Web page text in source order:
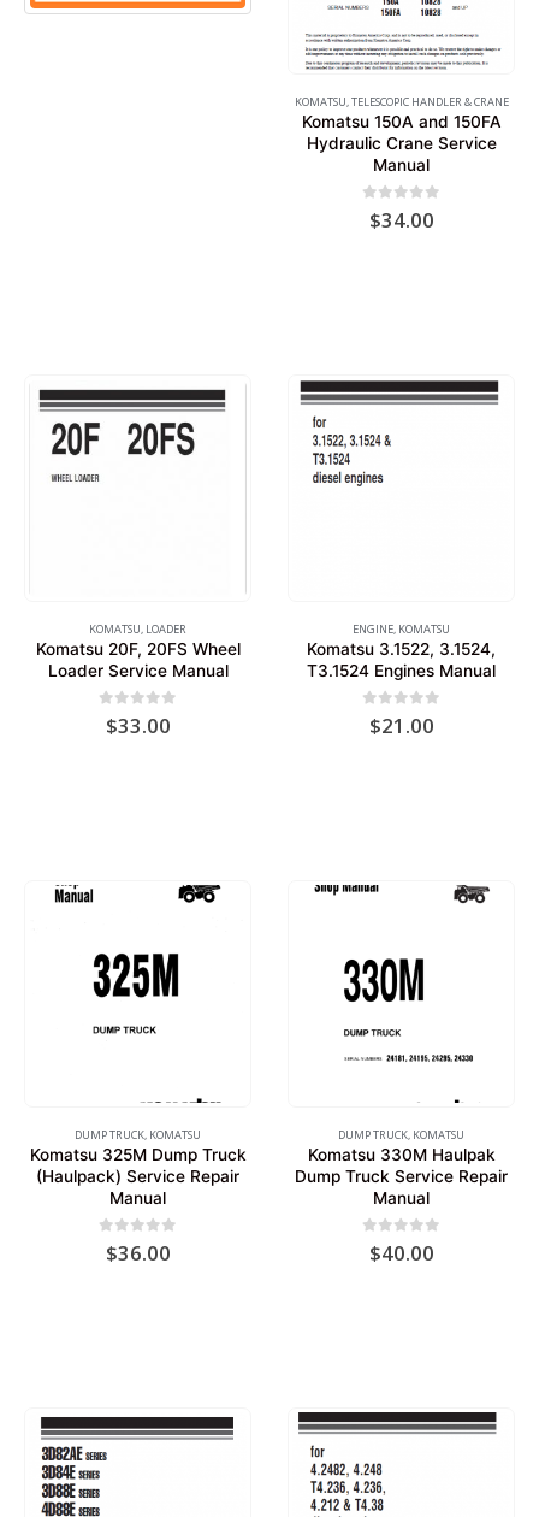
KOMATSU,TELESCOPIC HANDLER & CRANE
Komatsu 150A and 150FA
Hydraulic Crane Service
Manual
out of 5
$34.00
KOMATSU, LOADER
Komatsu 20F, 20FS Wheel
Loader Service Manual
out of 5
$33.00
ENGINE, KOMATSU
Komatsu 3.1522, 3.1524,
T3.1524 Engines Manual
out of 5
$21.00
DUMP TRUCK, KOMATSU
Komatsu 325M Dump Truck
(Haulpack) Service Repair
Manual
out of 5
$36.00
DUMP TRUCK, KOMATSU
Komatsu 330M Haulpak
Dump Truck Service Repair
Manual
out of 5
$40.00